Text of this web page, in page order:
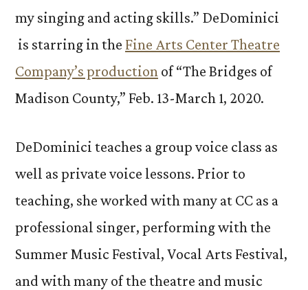
my singing and acting skills.” DeDominici
is starring in the Fine Arts Center Theatre
Company’s production of “The Bridges of
Madison County,” Feb. 13-March 1, 2020.
DeDominici teaches a group voice class as
well as private voice lessons. Prior to
teaching, she worked with many at CC as a
professional singer, performing with the
Summer Music Festival, Vocal Arts Festival,
and with many of the theatre and music